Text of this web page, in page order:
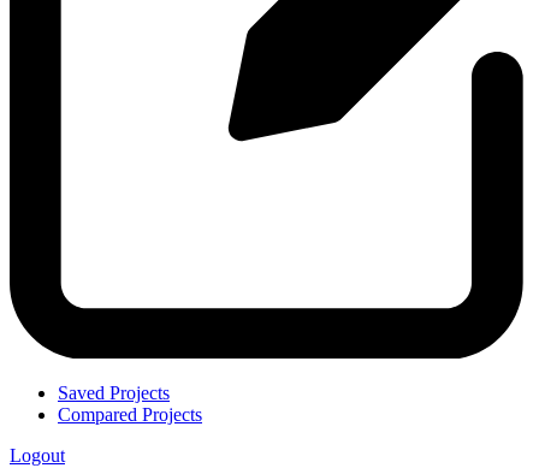
Saved Projects
Compared Projects
Logout